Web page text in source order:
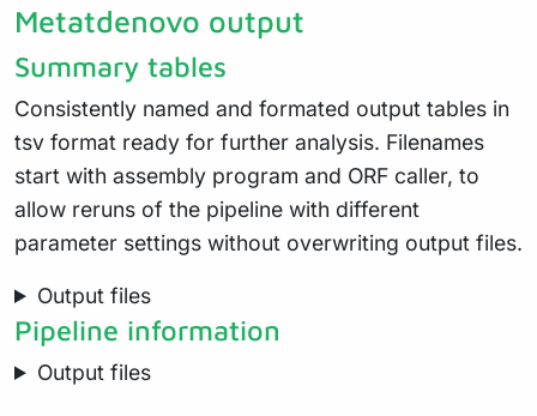
Metatdenovo output
Summary tables
Consistently named and formated output tables in
tsv format ready for further analysis. Filenames
start with assembly program and ORF caller, to
allow reruns of the pipeline with different
parameter settings without overwriting output files.
Output files
Pipeline information
Output files